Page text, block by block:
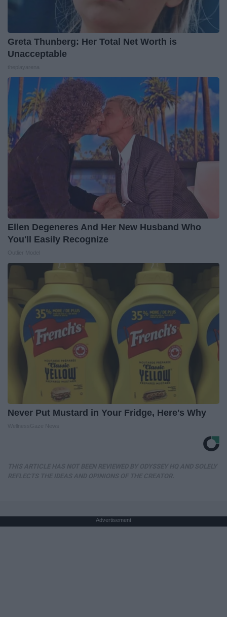
Greta Thunberg: Her Total Net Worth is
Unacceptable
Ellen Degeneres And Her New Husband Who
You'll Easily Recognize
Never Put Mustard in Your Fridge, Here's Why
Advertisement